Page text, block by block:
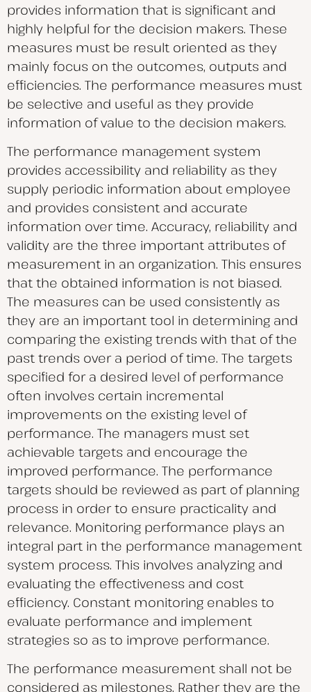
provides information that is significant and
highly helpful for the decision makers. These
measures must be result oriented as they
mainly focus on the outcomes, outputs and
efficiencies. The performance measures must
be selective and useful as they provide
information of value to the decision makers.
The performance management system
provides accessibility and reliability as they
supply periodic information about employee
and provides consistent and accurate
information over time. Accuracy, reliability and
validity are the three important attributes of
measurement in an organization. This ensures
that the obtained information is not biased.
The measures can be used consistently as
they are an important tool in determining and
comparing the existing trends with that of the
past trends over a period of time. The targets
specified for a desired level of performance
often involves certain incremental
improvements on the existing level of
performance. The managers must set
achievable targets and encourage the
improved performance. The performance
targets should be reviewed as part of planning
process in order to ensure practicality and
relevance. Monitoring performance plays an
integral part in the performance management
system process. This involves analyzing and
evaluating the effectiveness and cost
efficiency. Constant monitoring enables to
evaluate performance and implement
strategies so as to improve performance.
The performance measurement shall not be
considered as milestones. Rather they are the